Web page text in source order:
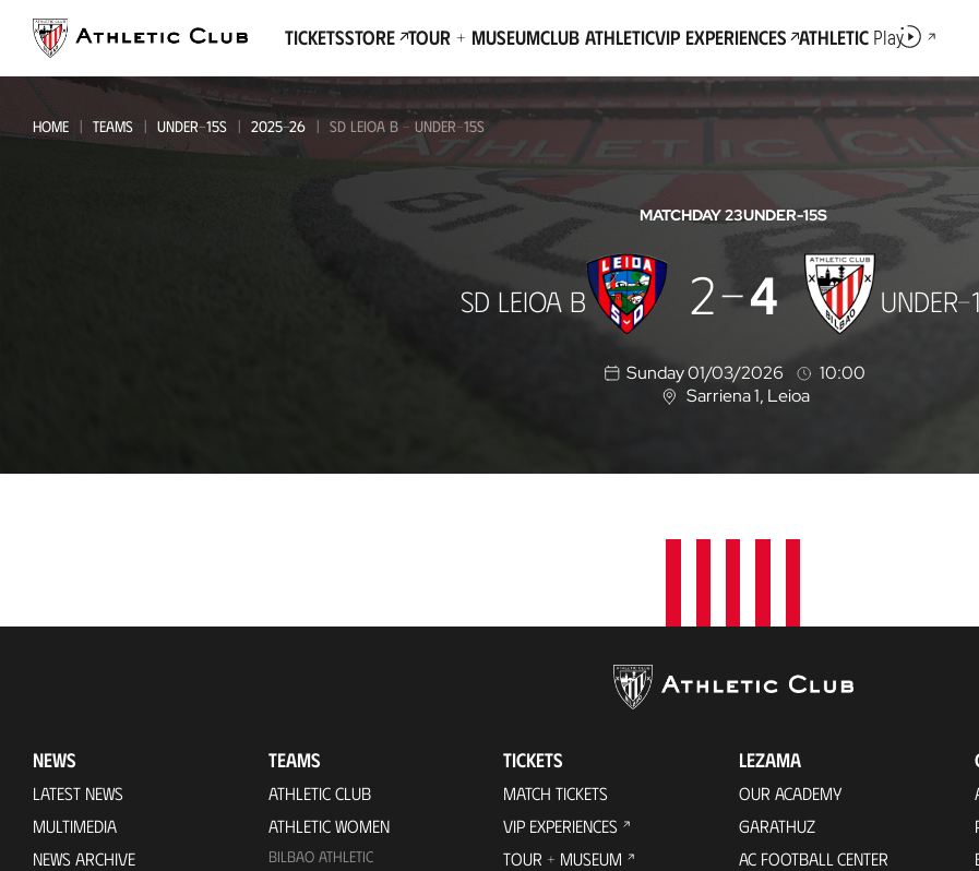
page
TicketsStore Tour + MuseumClub AthleticVIP Experiences AthleticPlay
HOME TEAMS UNDER-15S 2025-26 SD LEIOA B - UNDER-15S
MATCHDAY 23UNDER-15S
SD LEIOA B 2 4 UNDER-
Sunday 01/03/2026
10:00
L
a
o
Sarriena 1, Leioa
NEWS
LATEST NEWS
MULTIMEDIA
NEWS ARCHIVE
TEAMS
ATHLETIC CLUB
ATHLETIC WOMEN
BILBAO ATHLETIC
TICKETS
MATCH TICKETS
VIP EXPERIENCES
TOUR + MUSEUM
LEZAMA
OUR ACADEMY
GARATHUZ
AC FOOTBALL CENTER